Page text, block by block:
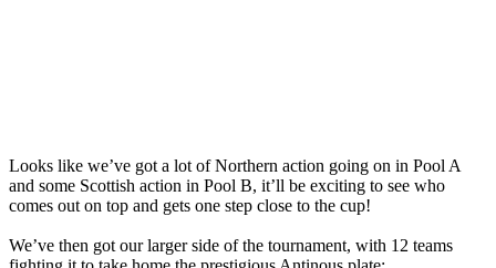
Looks like we’ve got a lot of Northern action going on in Pool A
and some Scottish action in Pool B, it’ll be exciting to see who
comes out on top and gets one step close to the cup!
We’ve then got our larger side of the tournament, with 12 teams